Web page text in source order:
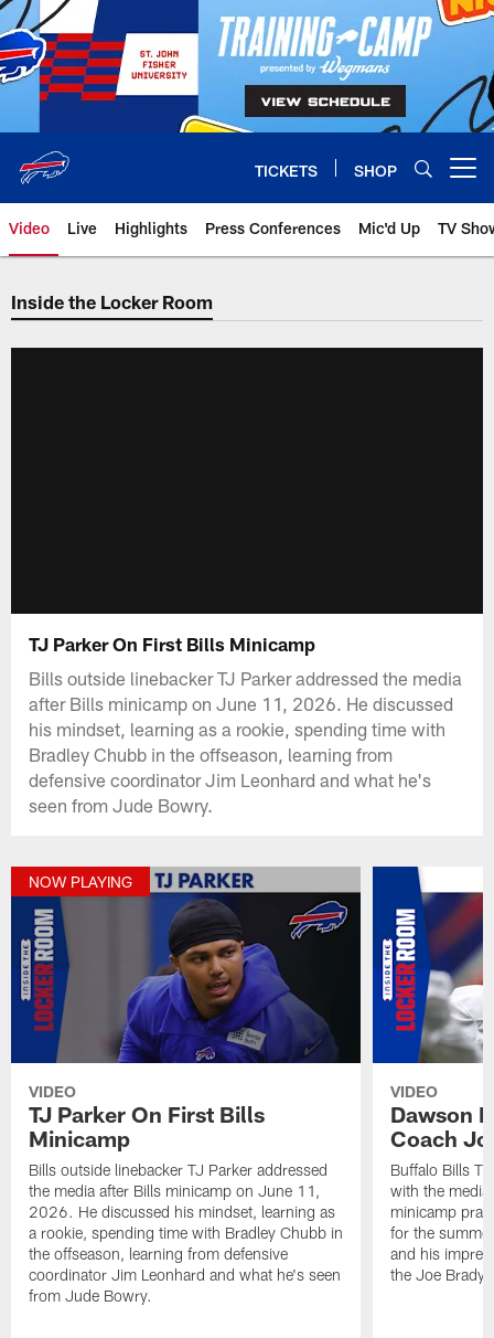
Skip
to
main
content
TICKETS SHOP
Video Live Highlights Press Conferences Mic'd Up TV
Inside the Locker Room
TJ Parker On First Bills Minicamp
Bills outside linebacker TJ Parker addressed the media
after Bills minicamp on June 11, 2026. He discussed
his mindset, learning as a rookie, spending time with
Bradley Chubb in the offseason, learning from
defensive coordinator Jim Leonhard and what he's
seen from Jude Bowry.
NOW PLAYING
VIDEO
TJ Parker On First Bills
Minicamp
Bills outside linebacker TJ Parker addressed
the media after Bills minicamp on June 11,
2026. He discussed his mindset, learning as
a rookie, spending time with Bradley Chubb in
the offseason, learning from defensive
coordinator Jim Leonhard and what he's seen
from Jude Bowry.
VIDEO
Dawson
Coach
Buffalo Bills
with the
minicamp
for the
and his
the Joe Brady